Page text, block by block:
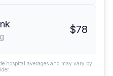
$78
hospital averages and may vary by